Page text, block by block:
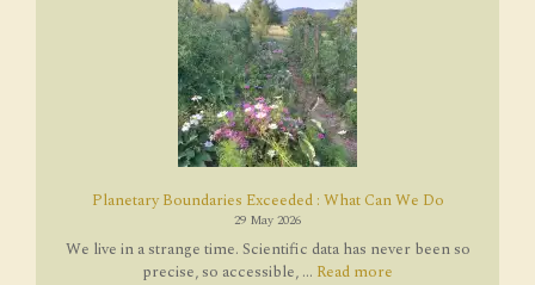
Planetary Boundaries Exceeded : What Can We Do
29 May 2026
We live in a strange time. Scientific data has never been so
precise, so accessible, ... Read more